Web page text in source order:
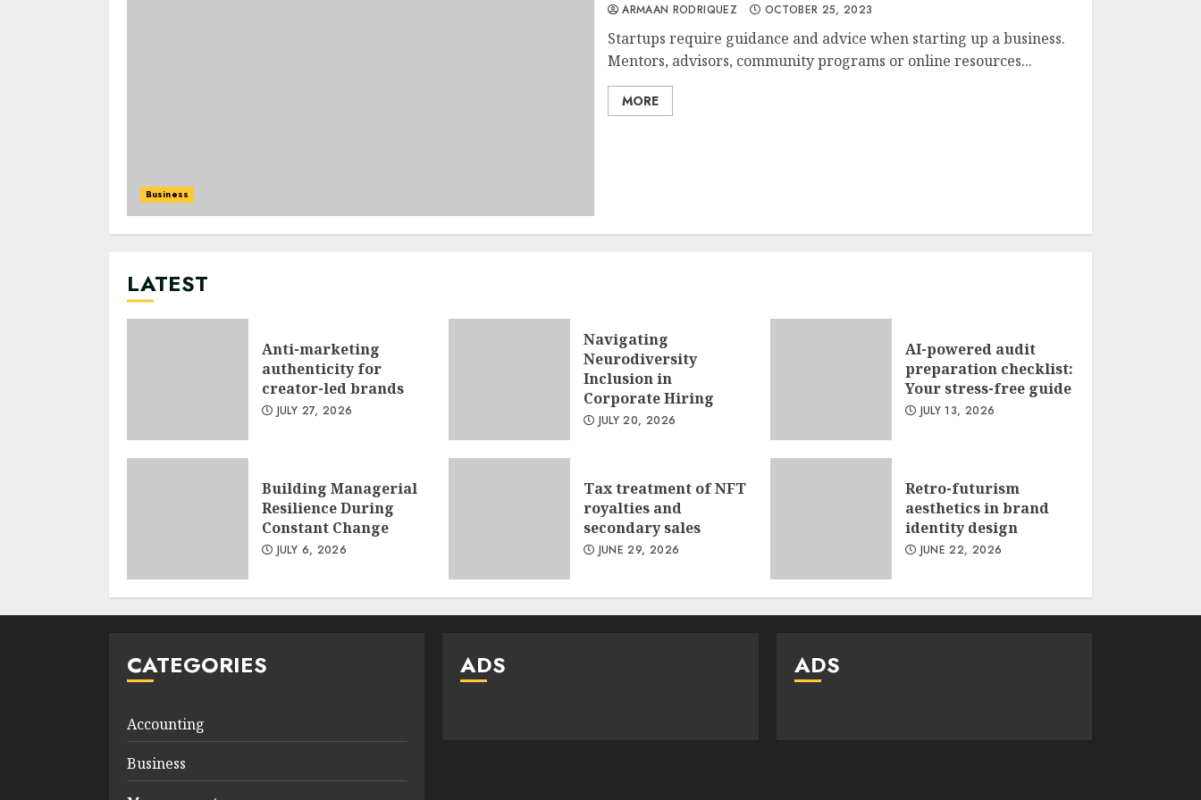
Business
ARMAAN RODRIQUEZ OCTOBER 25, 2023
Startups require guidance and advice when starting up a business.
Mentors, advisors, community programs or online resources...
MORE
LATEST
Anti-marketing
authenticity for
creator-led brands
JULY 27, 2026
Navigating
Neurodiversity
Inclusion in
Corporate Hiring
JULY 20, 2026
AI-powered audit
preparation checklist:
Your stress-free guide
JULY 13, 2026
Building Managerial
Resilience During
Constant Change
JULY 6, 2026
Tax treatment of NFT
royalties and
secondary sales
JUNE 29, 2026
Retro-futurism
aesthetics in brand
identity design
JUNE 22, 2026
CATEGORIES
Accounting
Business
ADS ADS